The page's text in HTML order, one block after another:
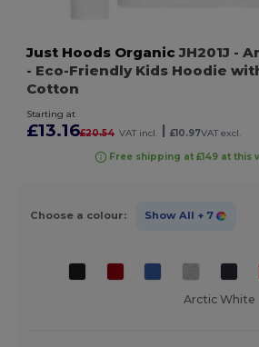
Just Hoods Organic JH201J -
- Eco-Friendly Kids Hoodie
Cotton
Starting at
£13.16£20.54 VAT incl. | £10.97VAT excl.
Free shipping at £149 at this
Choose a colour: Show All + 7
Arctic White